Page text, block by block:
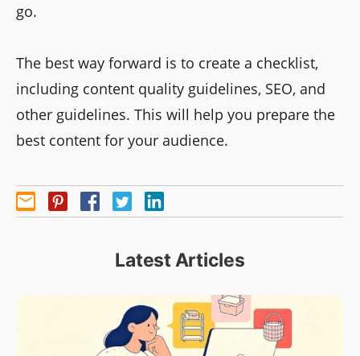
go.
The best way forward is to create a checklist,
including content quality guidelines, SEO, and
other guidelines. This will help you prepare the
best content for your audience.
Latest Articles